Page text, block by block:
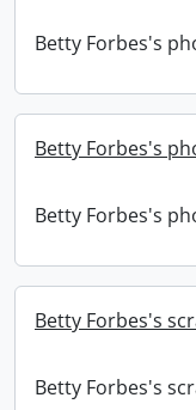
Betty Forbes's
Betty Forbes's
Betty Forbes's
Betty Forbes's
Betty Forbes's